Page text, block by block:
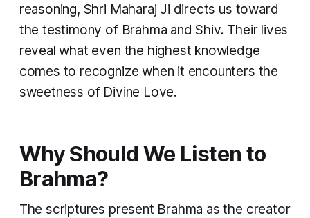
reasoning, Shri Maharaj Ji directs us toward
the testimony of Brahma and Shiv. Their lives
reveal what even the highest knowledge
comes to recognize when it encounters the
sweetness of Divine Love.
Why Should We Listen to
Brahma?
The scriptures present Brahma as the creator